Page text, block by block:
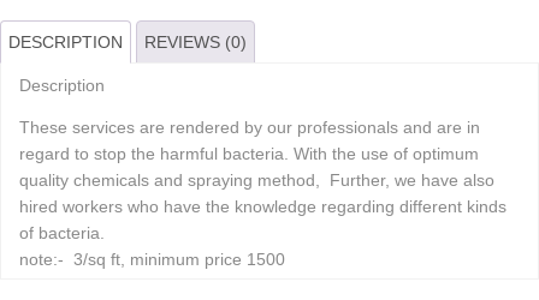
DESCRIPTION REVIEWS (0)
Description
These services are rendered by our professionals and are in
regard to stop the harmful bacteria. With the use of optimum
quality chemicals and spraying method, Further, we have also
hired workers who have the knowledge regarding different kinds
of bacteria.
note:- 3/sq ft, minimum price 1500